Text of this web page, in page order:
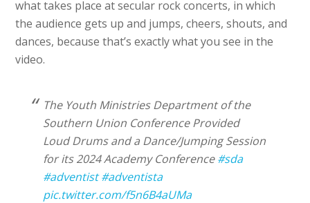
what takes place at secular rock concerts, in which
the audience gets up and jumps, cheers, shouts, and
dances, because that’s exactly what you see in the
video.
The Youth Ministries Department of the
Southern Union Conference Provided
Loud Drums and a Dance/Jumping Session
for its 2024 Academy Conference#sda
#adventist #adventista
pic.twitter.com/f5n6B4aUMa